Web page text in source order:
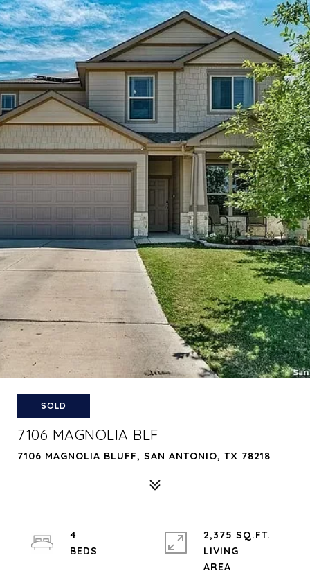
SOLD
7106 MAGNOLIA BLF
7106 MAGNOLIA BLUFF, SAN ANTONIO, TX 78218
4
2,375 SQ.FT.
LIVING